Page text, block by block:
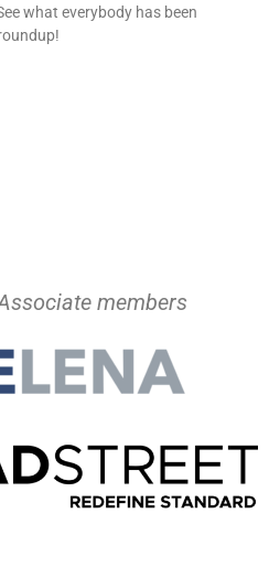
what everybody has been
members